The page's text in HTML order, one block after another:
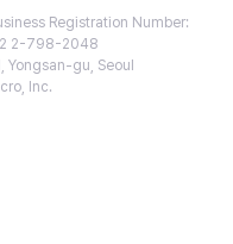
Registration Number:
2-798-2048
gu, Seoul
Inc.